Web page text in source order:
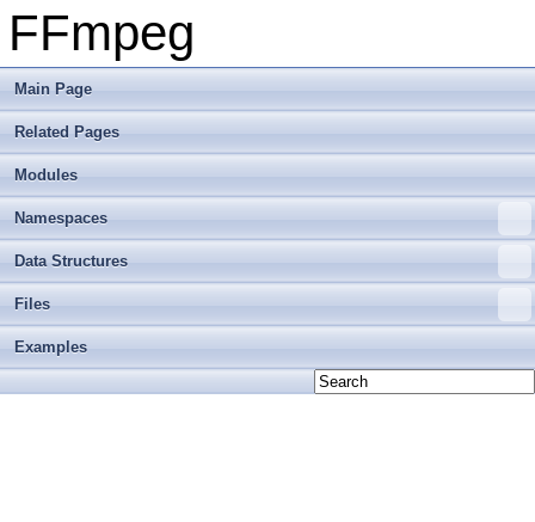
FFmpeg
Main Page
Related Pages
Modules
Namespaces
Data Structures
Files
Examples